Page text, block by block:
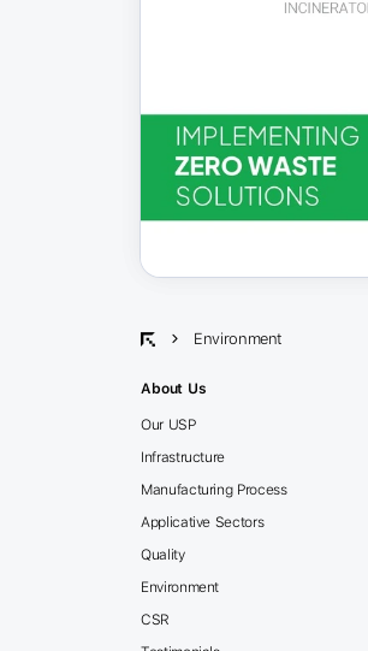
Environment
About Us
Our USP
Infrastructure
Manufacturing Process
Applicative Sectors
Quality
Environment
CSR